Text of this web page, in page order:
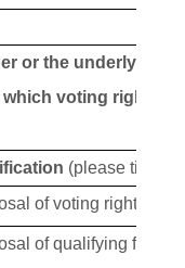
or the underlying
voting rights
(please tick
of voting rights
of qualifying